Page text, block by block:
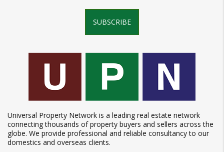
SUBSCRIBE
Universal Property Network is a leading real estate network
connecting thousands of property buyers and sellers across the
globe. We provide professional and reliable consultancy to our
domestics and overseas clients.